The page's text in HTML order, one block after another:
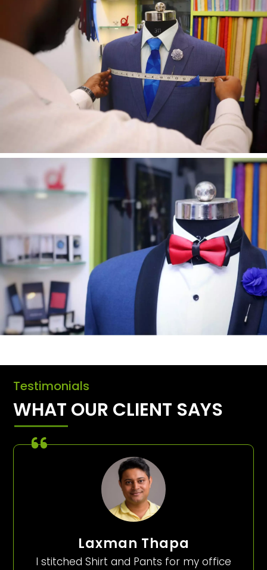
Testimonials
WHAT OUR CLIENT SAYS
Laxman Thapa
I stitched Shirt and Pants for my office